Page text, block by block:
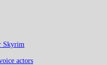
actors